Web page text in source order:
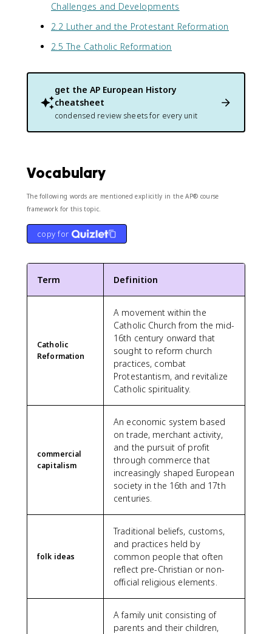
Challenges and Developments
2.2 Luther and the Protestant Reformation
2.5 The Catholic Reformation
get the AP European History
cheatsheet
condensed review sheets for every unit
Vocabulary
The following words are mentioned explicitly in the AP® course
framework for this topic.
copy for
Term Definition
Catholic
Reformation
A movement within the
Catholic Church from the mid-
16th century onward that
sought to reform church
practices, combat
Protestantism, and revitalize
Catholic spirituality.
commercial
capitalism
An economic system based
on trade, merchant activity,
and the pursuit of profit
through commerce that
increasingly shaped European
society in the 16th and 17th
centuries.
folk ideas
Traditional beliefs, customs,
and practices held by
common people that often
reflect pre-Christian or non-
official religious elements.
A family unit consisting of
parents and their children,